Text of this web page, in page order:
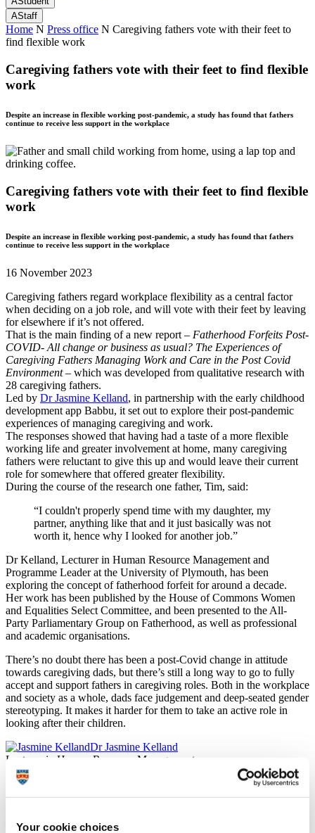
Your cookie choices
AStaff
Home N Press office N Caregiving fathers vote with their feet to
find flexible work
Caregiving fathers vote with their feet to find flexible
work
Despite an increase in flexible working post-pandemic, a study has found that fathers
continue to receive less support in the workplace
Caregiving fathers vote with their feet to find flexible
work
Despite an increase in flexible working post-pandemic, a study has found that fathers
continue to receive less support in the workplace
16 November 2023
Caregiving fathers regard workplace flexibility as a central factor
when deciding on a job role, and will vote with their feet by leaving
for elsewhere if it’s not offered.
That is the main finding of a new report – Fatherhood Forfeits Post-
COVID- All change or business as usual? The Experiences of
Caregiving Fathers Managing Work and Care in the Post Covid
Environment– which was developed from qualitative research with
28 caregiving fathers.
Led by Dr Jasmine Kelland, in partnership with the early childhood
development app Babbu, it set out to explore their post-pandemic
experiences of managing caregiving and work.
The responses showed that having had a taste of a more flexible
working life and greater involvement at home, many caregiving
fathers were reluctant to give this up and would leave their current
role for somewhere that offered greater flexibility.
During the course of the research one father, Tim, said:
“I couldn't properly spend time with my daughter, my
partner, anything like that and it just basically was not
worth it, hence why I looked for another job.”
Dr Kelland, Lecturer in Human Resource Management and
Programme Leader at the University of Plymouth, has been
exploring the concept of fatherhood forfeit for around a decade.
Her work has been published by the House of Commons Women
and Equalities Select Committee, and been presented to the All-
Party Parliamentary Group on Fatherhood, as well as professional
and academic organisations.
There’s no doubt there has been a post-Covid change in attitude
towards caregiving dads, but there’s still a long way to go to fully
accept and support fathers in caregiving roles. Both in the workplace
and society as a whole, dads face judgement and deep-seated gender
stereotyping. It makes it harder for them to take an active role in
looking after their children.
Dr Jasmine Kelland
Lecturer in Human Resource Management
In addition to flexible working, participants stated the provision of
simplified working and parental leave policies with gender-neutral
in their management of work and caregiving.